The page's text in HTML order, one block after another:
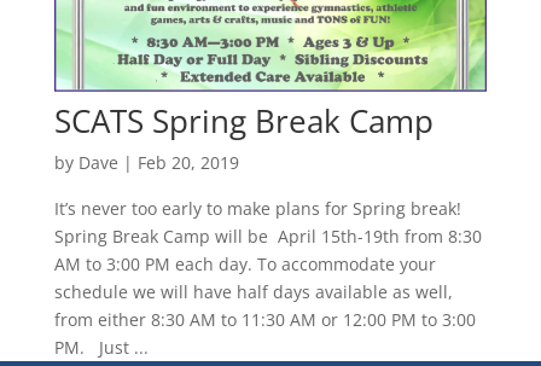
SCATS Spring Break Camp
by Dave | Feb 20, 2019
It’s never too early to make plans for Spring break!
Spring Break Camp will be April 15th-19th from 8:30
AM to 3:00 PM each day. To accommodate your
schedule we will have half days available as well,
from either 8:30 AM to 11:30 AM or 12:00 PM to 3:00
PM. Just ...